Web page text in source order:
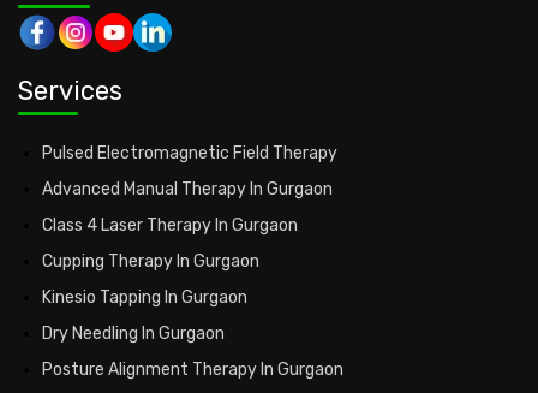
Services
Pulsed Electromagnetic Field Therapy
Advanced Manual Therapy In Gurgaon
Class 4 Laser Therapy In Gurgaon
Cupping Therapy In Gurgaon
Kinesio Tapping In Gurgaon
Dry Needling In Gurgaon
Posture Alignment Therapy In Gurgaon